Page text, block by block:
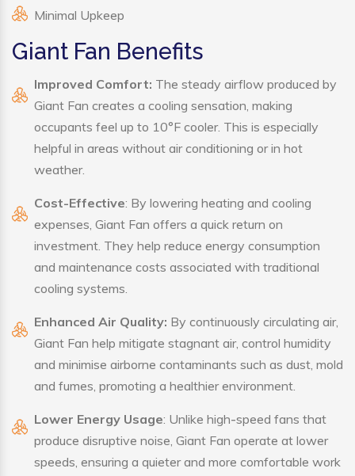
Minimal Upkeep
Giant Fan Benefits
Improved Comfort: The steady airflow produced by
Giant Fan creates a cooling sensation, making
occupants feel up to 10°F cooler. This is especially
helpful in areas without air conditioning or in hot
weather.
Cost-Effective: By lowering heating and cooling
expenses, Giant Fan offers a quick return on
investment. They help reduce energy consumption
and maintenance costs associated with traditional
cooling systems.
Enhanced Air Quality: By continuously circulating air,
Giant Fan help mitigate stagnant air, control humidity
and minimise airborne contaminants such as dust, mold
and fumes, promoting a healthier environment.
Lower Energy Usage: Unlike high-speed fans that
produce disruptive noise, Giant Fan operate at lower
speeds, ensuring a quieter and more comfortable work